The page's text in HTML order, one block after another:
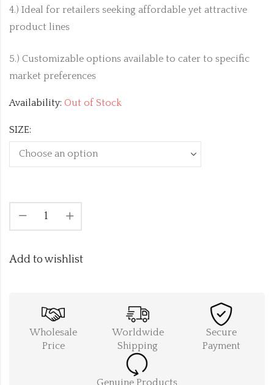
4.) Ideal for retailers seeking affordable yet attractive
product lines
5.) Customizable options available to cater to specific
market preferences
Availability: Out of Stock
SIZE:
Add to wishlist
Wholesale
Price
Worldwide
Shipping
Secure
Payment
Genuine Products